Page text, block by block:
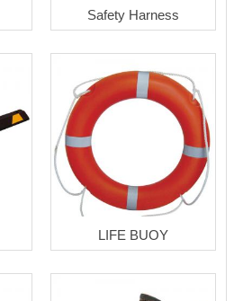
Safety Harness
LIFE BUOY